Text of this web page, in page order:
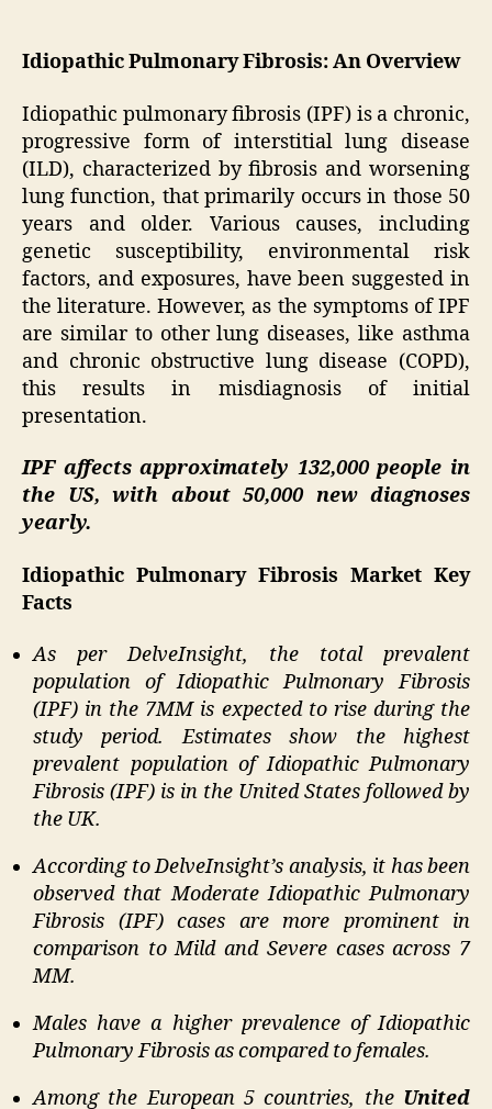
Idiopathic Pulmonary Fibrosis: An Overview
Idiopathic pulmonary fibrosis (IPF) is a chronic,
progressive form of interstitial lung disease
(ILD), characterized by fibrosis and worsening
lung function, that primarily occurs in those 50
years and older. Various causes, including
genetic susceptibility, environmental risk
factors, and exposures, have been suggested in
the literature. However, as the symptoms of IPF
are similar to other lung diseases, like asthma
and chronic obstructive lung disease (COPD),
this results in misdiagnosis of initial
presentation.
IPF affects approximately 132,000 people in
the US, with about 50,000 new diagnoses
yearly.
Idiopathic Pulmonary Fibrosis Market Key
Facts
As per DelveInsight, the total prevalent
population of Idiopathic Pulmonary Fibrosis
(IPF) in the 7MM is expected to rise during the
study period. Estimates show the highest
prevalent population of Idiopathic Pulmonary
Fibrosis (IPF) is in the United States followed by
the UK.
According to DelveInsight’s analysis, it has been
observed that Moderate Idiopathic Pulmonary
Fibrosis (IPF) cases are more prominent in
comparison to Mild and Severe cases across 7
MM.
Males have a higher prevalence of Idiopathic
Pulmonary Fibrosis as compared to females.
Among the European 5 countries, the United